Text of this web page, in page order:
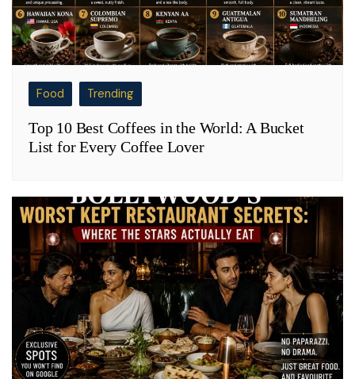
Food Trending
Top 10 Best Coffees in the World: A Bucket
List for Every Coffee Lover